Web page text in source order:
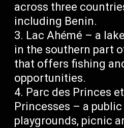
across three
including Benin.
Lac Ahémé – a
in the southern part
that offers fishing
opportunities.
Parc des Princes et
Princesses – a
playgrounds, picnic